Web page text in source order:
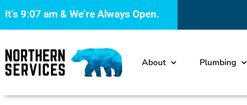
It’s 9:07 am & We’re Always Open.
About Plumbing